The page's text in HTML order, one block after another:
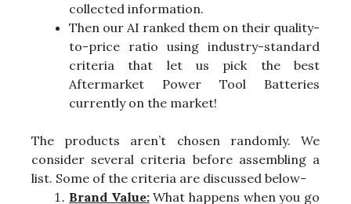
collected information.
Then our AI ranked them on their quality-
to-price ratio using industry-standard
criteria that let us pick the best
Aftermarket Power Tool Batteries
currently on the market!
The products aren’t chosen randomly. We
consider several criteria before assembling a
list. Some of the criteria are discussed below-
Brand Value:What happens when you go